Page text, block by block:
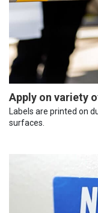
Apply on variety
Labels are printed on
surfaces.